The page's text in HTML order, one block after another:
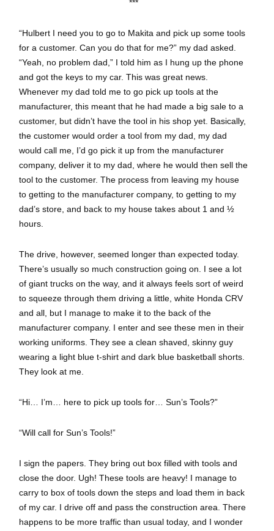
***
“Hulbert I need you to go to Makita and pick up some tools
for a customer. Can you do that for me?” my dad asked.
“Yeah, no problem dad,” I told him as I hung up the phone
and got the keys to my car. This was great news.
Whenever my dad told me to go pick up tools at the
manufacturer, this meant that he had made a big sale to a
customer, but didn’t have the tool in his shop yet. Basically,
the customer would order a tool from my dad, my dad
would call me, I’d go pick it up from the manufacturer
company, deliver it to my dad, where he would then sell the
tool to the customer. The process from leaving my house
to getting to the manufacturer company, to getting to my
dad’s store, and back to my house takes about 1 and ½
hours.
The drive, however, seemed longer than expected today.
There’s usually so much construction going on. I see a lot
of giant trucks on the way, and it always feels sort of weird
to squeeze through them driving a little, white Honda CRV
and all, but I manage to make it to the back of the
manufacturer company. I enter and see these men in their
working uniforms. They see a clean shaved, skinny guy
wearing a light blue t-shirt and dark blue basketball shorts.
They look at me.
“Hi… I’m… here to pick up tools for… Sun’s Tools?”
“Will call for Sun’s Tools!”
I sign the papers. They bring out box filled with tools and
close the door. Ugh! These tools are heavy! I manage to
carry to box of tools down the steps and load them in back
of my car. I drive off and pass the construction area. There
happens to be more traffic than usual today, and I wonder